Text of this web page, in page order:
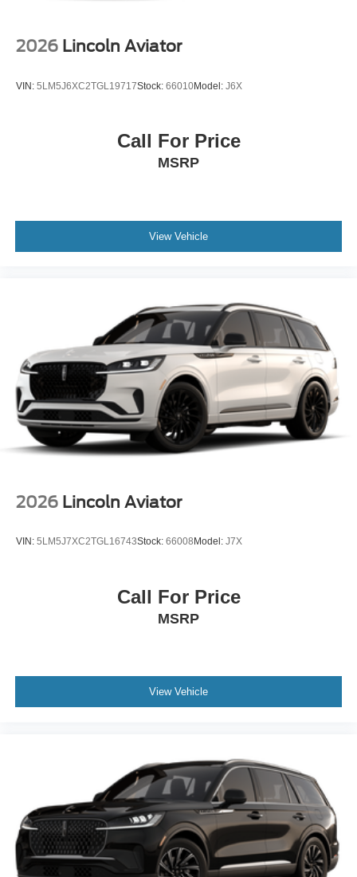
2026 Lincoln Aviator
VIN: 5LM5J6XC2TGL19717Stock: 66010Model: J6X
Call For Price
MSRP
View Vehicle
2026 Lincoln Aviator
VIN: 5LM5J7XC2TGL16743Stock: 66008 Model: J7X
Call For Price
MSRP
View Vehicle